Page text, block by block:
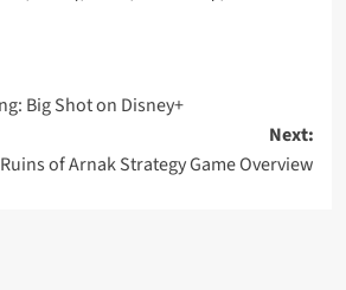
Big Shot on Disney+
Next:
of Arnak Strategy Game Overview